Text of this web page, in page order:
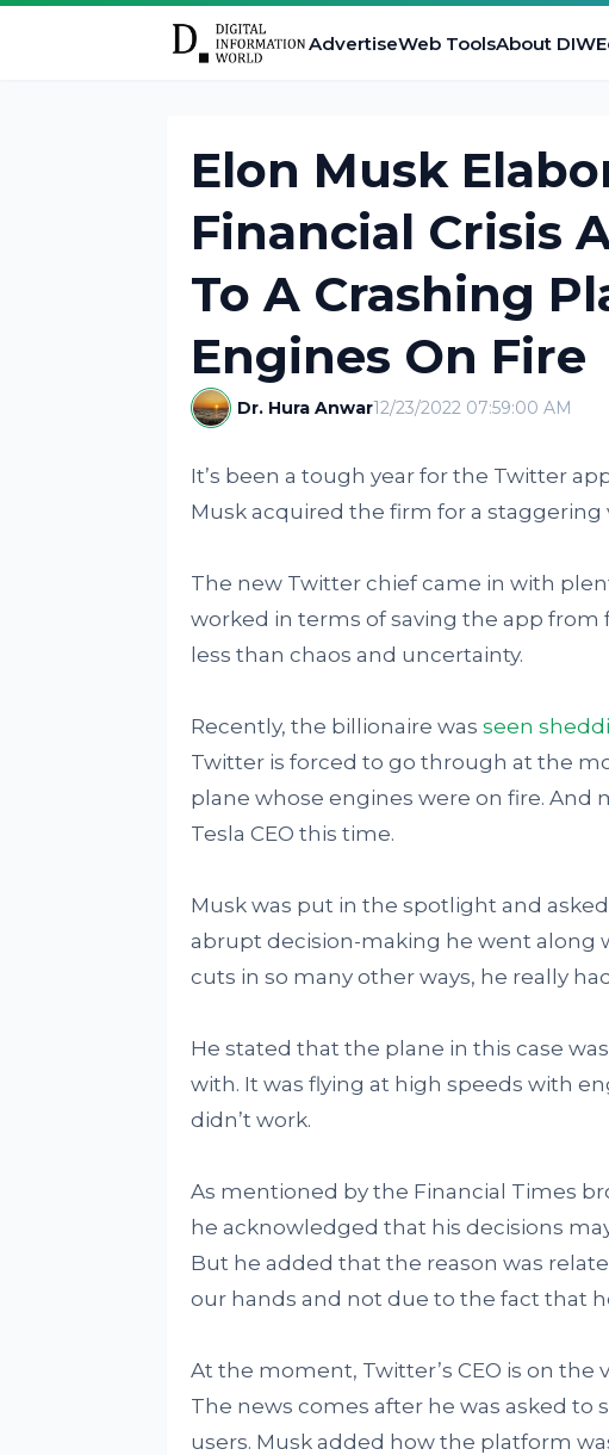
AdvertiseWeb ToolsAbout DIW
Elon Musk
Financial Crisis
To A Crashing
Engines On Fire
Dr. Hura Anwar12/23/2022 07:59:00 AM
It’s been a tough year for the Twitter
Musk acquired the firm for a staggering
The new Twitter chief came in with
worked in terms of saving the app from
less than chaos and uncertainty.
Recently, the billionaire was seen
Twitter is forced to go through at the
plane whose engines were on fire. And
Tesla CEO this time.
Musk was put in the spotlight and
abrupt decision-making he went along
cuts in so many other ways, he really
He stated that the plane in this case
with. It was flying at high speeds with
didn’t work.
As mentioned by the Financial Times
he acknowledged that his decisions
But he added that the reason was
our hands and not due to the fact that
At the moment, Twitter’s CEO is on
The news comes after he was asked to
users. Musk added how the platform